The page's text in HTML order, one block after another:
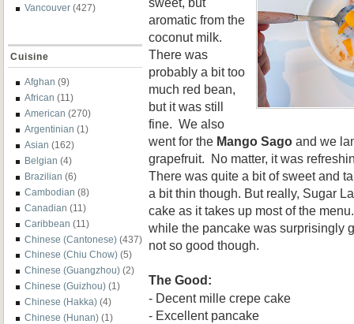
Vancouver (427)
Cuisine
Afghan (9)
African (11)
American (270)
Argentinian (1)
Asian (162)
Belgian (4)
Brazilian (6)
Cambodian (8)
Canadian (11)
Caribbean (11)
Chinese (Cantonese) (437)
Chinese (Chiu Chow) (5)
Chinese (Guangzhou) (2)
Chinese (Guizhou) (1)
Chinese (Hakka) (4)
Chinese (Hunan) (1)
aromatic from the
coconut milk.
There was
probably a bit too
much red bean,
but it was still
fine. We also
went for the Mango Sago and we
grapefruit. No matter, it was
There was quite a bit of sweet and
a bit thin though. But really, Sugar
cake as it takes up most of the
while the pancake was surprisingly
not so good though.
The Good:
- Decent mille crepe cake
- Excellent pancake